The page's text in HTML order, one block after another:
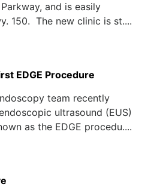
and is easily
150. The new clinic is st....
EDGE Procedure
team recently
ultrasound (EUS)
as the EDGE procedu....